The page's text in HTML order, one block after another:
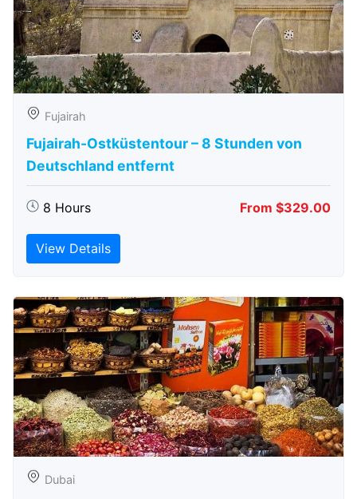
Fujairah
Fujairah-Ostküstentour – 8 Stunden von
Deutschland entfernt
8 Hours From $329.00
View Details
Dubai